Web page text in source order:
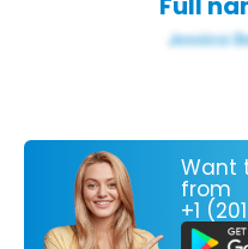
Want
from
+1